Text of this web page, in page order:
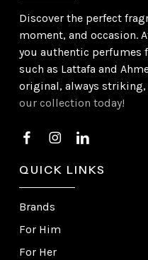
Discover the perfect
moment, and occasion.
you authentic perfumes
such as Lattafa and
original, always
our collection today!
QUICK LINKS
Brands
For Him
For Her